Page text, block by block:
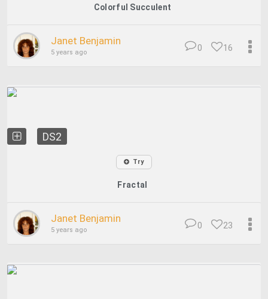
Colorful Succulent
Janet Benjamin
5 years ago 16
0
DS2
Try
Fractal
Janet Benjamin
5 years ago 23
0